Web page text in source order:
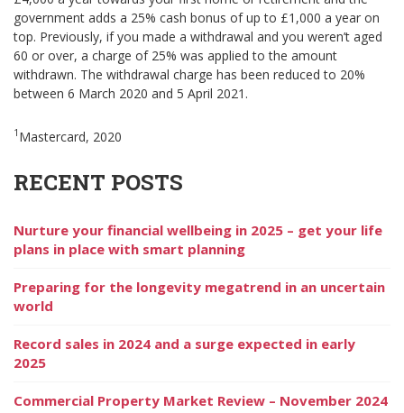
government adds a 25% cash bonus of up to £1,000 a year on
top. Previously, if you made a withdrawal and you weren’t aged
60 or over, a charge of 25% was applied to the amount
withdrawn. The withdrawal charge has been reduced to 20%
between 6 March 2020 and 5 April 2021.
1 Mastercard, 2020
RECENT POSTS
Nurture your financial wellbeing in 2025 – get your life
plans in place with smart planning
Preparing for the longevity megatrend in an uncertain
world
Record sales in 2024 and a surge expected in early
2025
Commercial Property Market Review – November 2024